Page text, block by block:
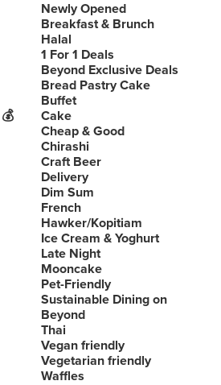
Newly Opened
Breakfast & Brunch
Halal
1 For 1 Deals
Beyond Exclusive Deals
Bread Pastry Cake
Buffet
Cake
Cheap & Good
Chirashi
Craft Beer
Delivery
Dim Sum
French
Hawker/Kopitiam
Ice Cream & Yoghurt
Late Night
Mooncake
Pet-Friendly
Sustainable Dining on
Beyond
Thai
Vegan friendly
Vegetarian friendly
Waffles